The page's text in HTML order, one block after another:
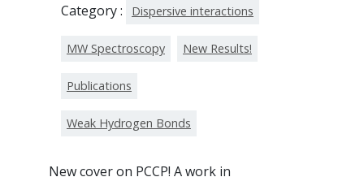
Category : Dispersive interactions
MW Spectroscopy New Results!
Publications
Weak Hydrogen Bonds
New cover on PCCP! A work in